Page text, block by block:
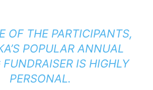
OF THE PARTICIPANTS,
POPULAR ANNUAL
IS HIGHLY
PERSONAL.